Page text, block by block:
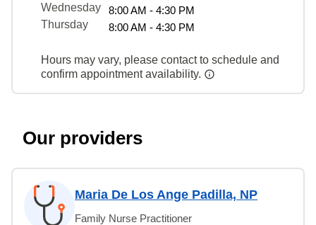
Wednesday
8:00 AM - 4:30 PM
Thursday
8:00 AM - 4:30 PM
Hours may vary, please contact to schedule and
confirm appointment availability.
Our providers
Maria De Los Ange Padilla, NP
Family Nurse Practitioner